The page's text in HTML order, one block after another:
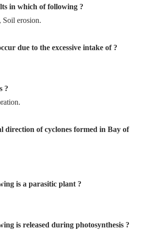
in which of following ?
Soil erosion.
due to the excessive intake of ?
?
direction of cyclones formed in Bay of
is a parasitic plant ?
is released during photosynthesis ?